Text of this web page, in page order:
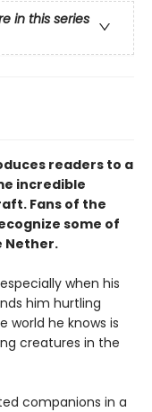
in this series
readers to a
incredible
Fans of the
some of
Nether.
when his
him hurtling
world he knows is
creatures in the
companions in a